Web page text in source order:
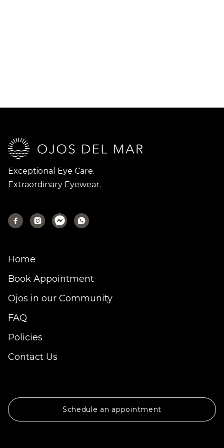
Exceptional Eye Care.
Extraordinary Eyewear.
Home
Book Appointment
Ojos in our Community
FAQ
Policies
Contact Us
  
Schedule an appointment